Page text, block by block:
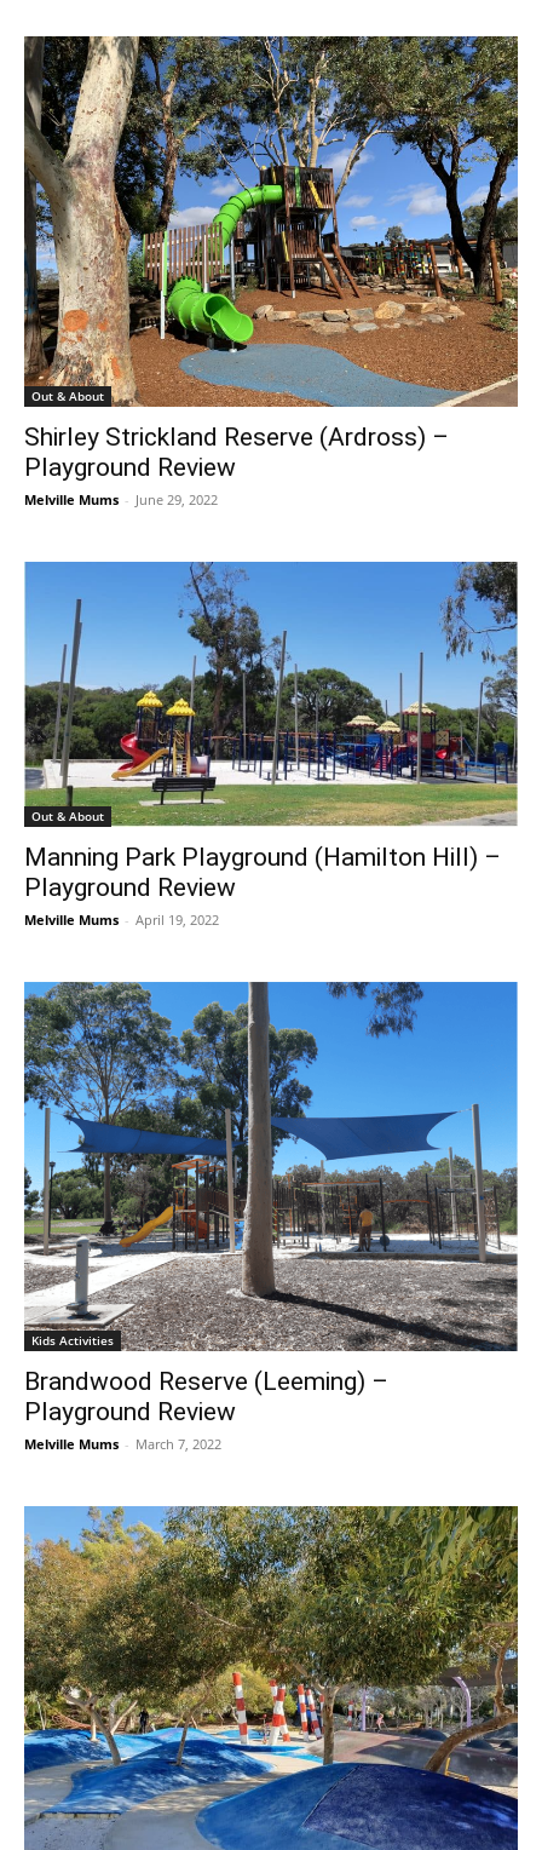
Out & About
Shirley Strickland Reserve (Ardross) –
Playground Review
Melville Mums - June 29, 2022
Out & About
Manning Park Playground (Hamilton Hill) –
Playground Review
Melville Mums - April 19, 2022
Kids Activities
Brandwood Reserve (Leeming) –
Playground Review
Melville Mums - March 7, 2022